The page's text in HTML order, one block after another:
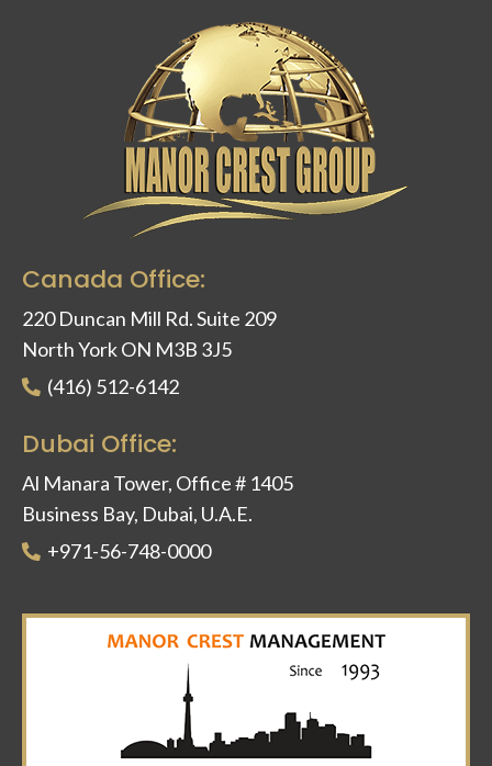
Canada Office:
220 Duncan Mill Rd. Suite 209
North York ON M3B 3J5
(416) 512-6142
Dubai Office:
Al Manara Tower, Office # 1405
Business Bay, Dubai, U.A.E.
+971-56-748-0000